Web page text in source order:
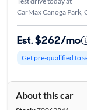
CarMax Canoga Park,
Est. $262/mo
Get pre-qualified to
About this car